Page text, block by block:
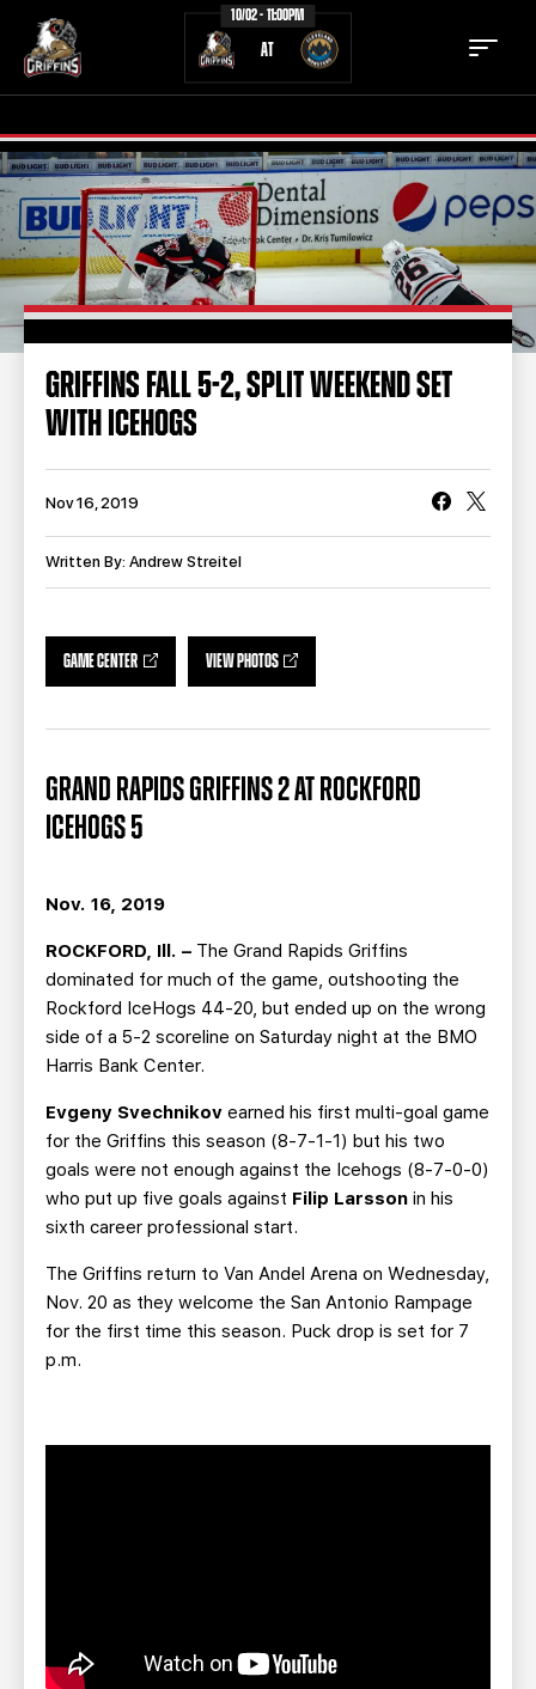
10/02 - 11:00PM
AT
TICKETS SCHEDULE
TEAM
COMMUNITY STAFF
STATS STANDINGS
TEAM HISTORY
TEAM STORE CORPORATE PARTNERS
BUSINESS EDGE MEMBERS AHLTV ON FLOHOCKEY
SEASON TICKET PLANS
GROUP TICKETS
SINGLE GAME TICKETS
GRIFFINS FALL 5-2, SPLIT WEEKEND SET
WITH ICEHOGS
Nov 16, 2019
Written By: Andrew Streitel
GAME CENTER VIEW PHOTOS
GRAND RAPIDS GRIFFINS 2 AT ROCKFORD
ICEHOGS 5
Nov. 16, 2019
ROCKFORD, Ill. – The Grand Rapids Griffins
dominated for much of the game, outshooting the
Rockford IceHogs 44-20, but ended up on the wrong
side of a 5-2 scoreline on Saturday night at the BMO
Harris Bank Center.
Evgeny Svechnikov earned his first multi-goal game
for the Griffins this season (8-7-1-1) but his two
goals were not enough against the Icehogs (8-7-0-0)
who put up five goals against Filip Larsson in his
sixth career professional start.
The Griffins return to Van Andel Arena on Wednesday,
Nov. 20 as they welcome the San Antonio Rampage
for the first time this season. Puck drop is set for 7
p.m.